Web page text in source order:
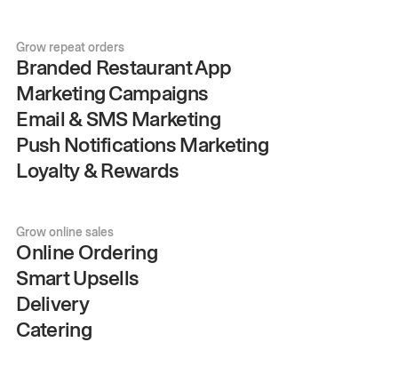
Grow repeat orders
Branded Restaurant App
Marketing Campaigns
Email & SMS Marketing
Push Notifications Marketing
Loyalty & Rewards
Grow online sales
Online Ordering
Smart Upsells
Delivery
Catering